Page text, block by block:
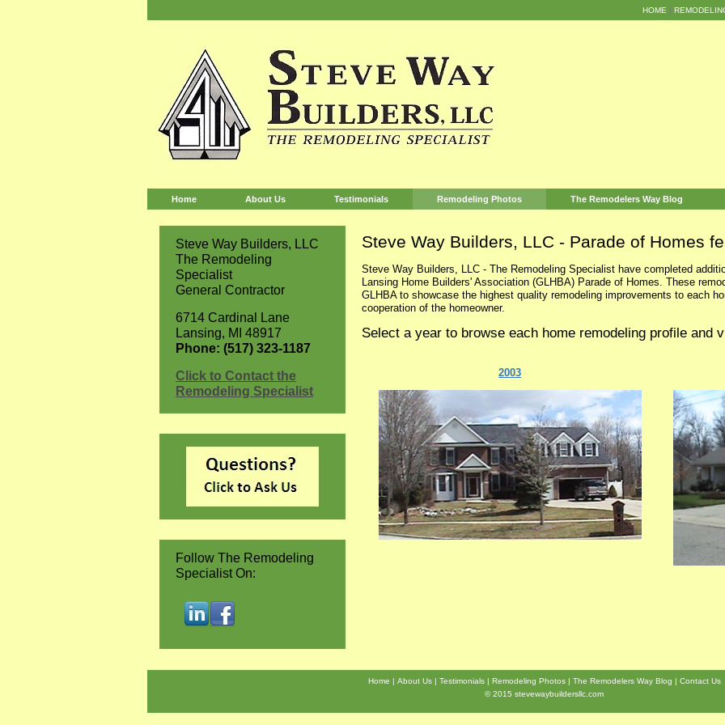
HOME
Home About Us Testimonials Remodeling Photos The Remodelers Way Blog
Steve Way Builders, LLC - Parade of Homes
Steve Way Builders, LLC - The Remodeling Specialist have completed
Lansing Home Builders' Association (GLHBA) Parade of Homes. These
GLHBA to showcase the highest quality remodeling improvements to each
cooperation of the homeowner.
Select a year to browse each home remodeling profile and
2003
Steve Way Builders, LLC
The Remodeling
Specialist
General Contractor
6714 Cardinal Lane
Lansing, MI 48917
Phone: (517) 323-1187
Click to Contact the
Remodeling Specialist
Follow The Remodeling
Specialist On:
Home About Us Testimonials Remodeling Photos The Remodelers Way Blog
Contact Us
© 2015 stevewaybuildersllc.com